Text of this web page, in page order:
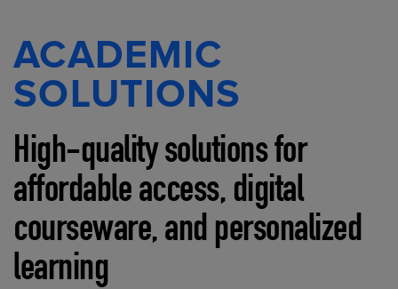
ACADEMIC
SOLUTIONS
High-quality solutions for
affordable access, digital
courseware, and personalized
learning